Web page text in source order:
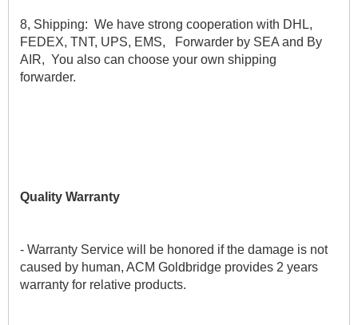
8, Shipping:  We have strong cooperation with DHL,
FEDEX, TNT, UPS, EMS,   Forwarder by SEA and By
AIR,  You also can choose your own shipping
forwarder.
Quality Warranty
- Warranty Service will be honored if the damage is not
caused by human, ACM Goldbridge provides 2 years
warranty for relative products.